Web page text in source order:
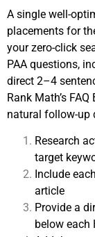
A single well-
placements for
your zero-click
PAA questions,
direct 2–4
Rank Math’s
natural follow-up
Research
target
Include
article
Provide a
below each